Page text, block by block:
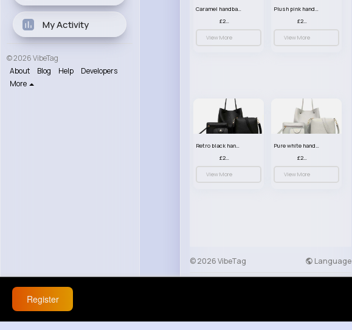
My Activity
© 2026 VibeTag
About
Blog Help
Developers
More
Caramel handbag set
£23.99
View More
Plush pink handbag set
£23.99
View More
Retro black handbag set
£23.99
View More
Pure white handbag set
£23.99
View More
© 2026 VibeTag Language
Register